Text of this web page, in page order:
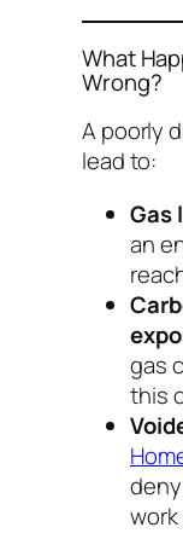
What
Wrong?
A poorly
lead to:
Gas
an
gas
this